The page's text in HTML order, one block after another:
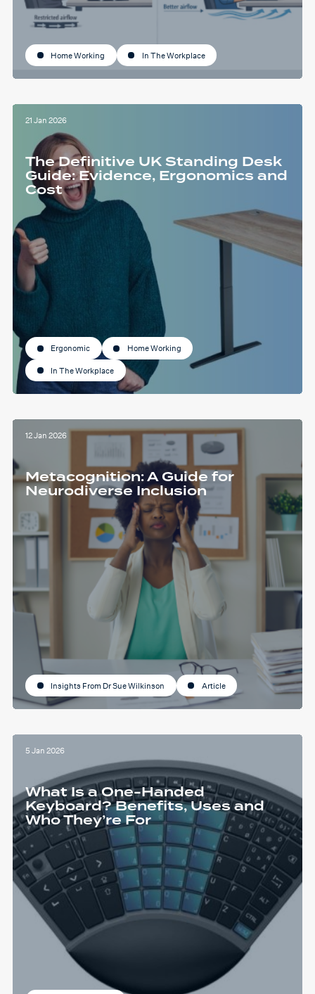
Home Working In The Workplace
21 Jan 2026
The Definitive UK Standing Desk
Guide: Evidence, Ergonomics and
Cost
Ergonomic Home Working
In The Workplace
12 Jan 2026
Metacognition: A Guide for
Neurodiverse Inclusion
Insights From Dr Sue Wilkinson Article
5 Jan 2026
What Is a One-Handed
Keyboard? Benefits, Uses and
Who They’re For